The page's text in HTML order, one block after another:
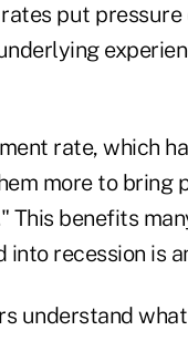
put pressure
rate, which
more to bring
This benefits
recession is
understand